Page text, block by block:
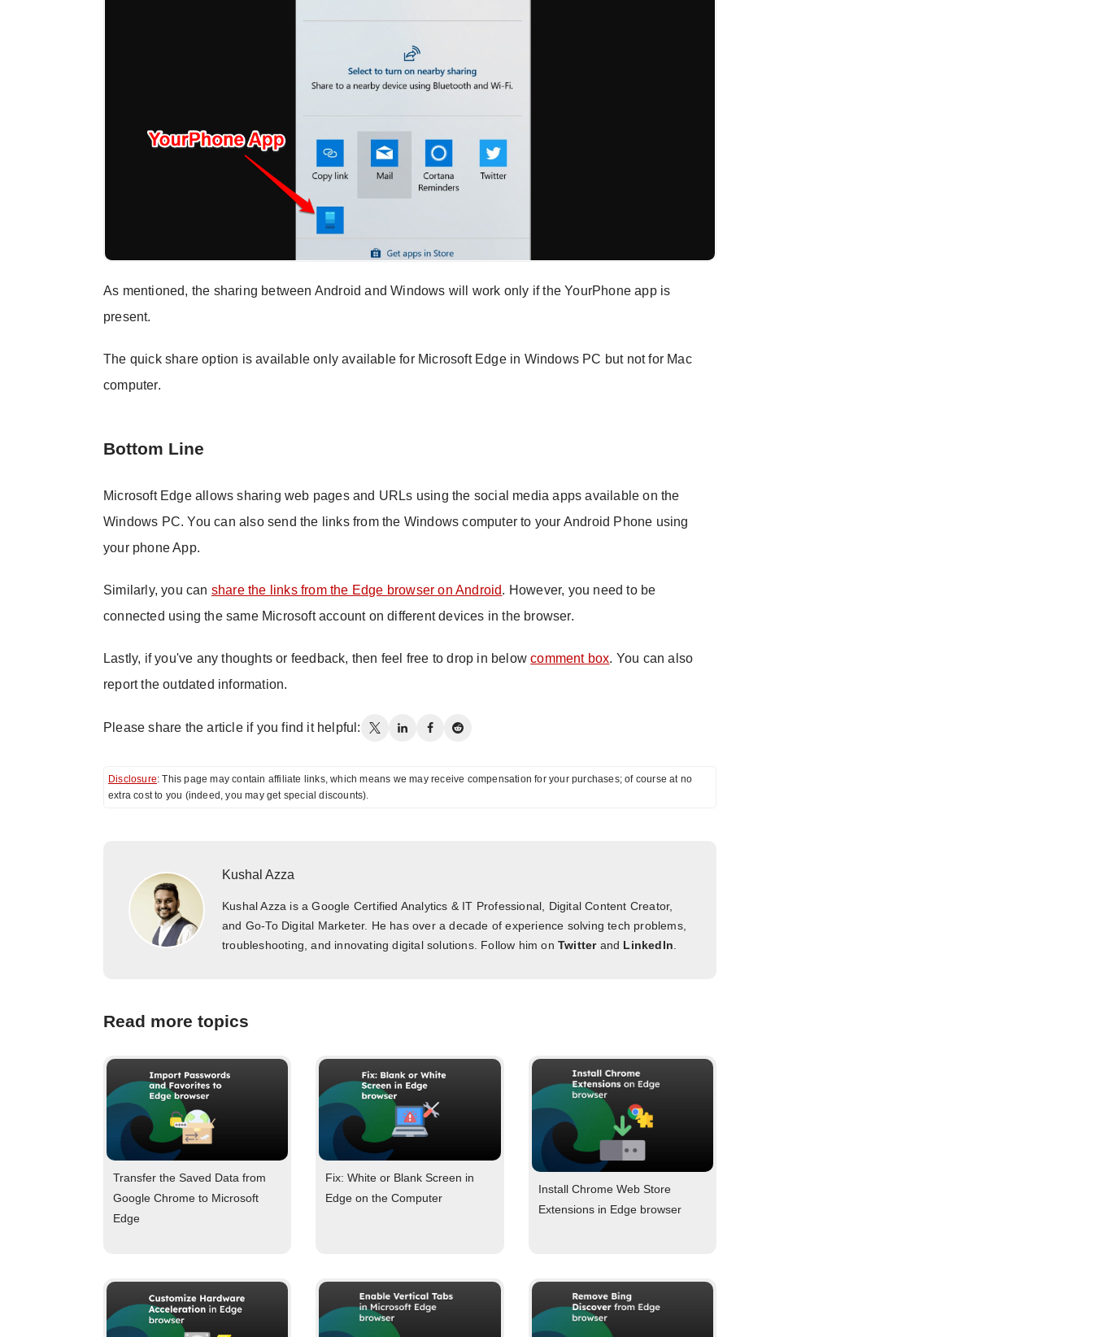
As mentioned, the sharing between Android and Windows will work only if the YourPhone app is
present.
The quick share option is available only available for Microsoft Edge in Windows PC but not for Mac
computer.
Bottom Line
Microsoft Edge allows sharing web pages and URLs using the social media apps available on the
Windows PC. You can also send the links from the Windows computer to your Android Phone using
your phone App.
Similarly, you can share the links from the Edge browser on Android. However, you need to be
connected using the same Microsoft account on different devices in the browser.
Lastly, if you've any thoughts or feedback, then feel free to drop in belowcomment box. You can also
report the outdated information.
Please share the article if you find it helpful:
Disclosure: This page may contain affiliate links, which means we may receive compensation for your purchases; of course at no
extra cost to you (indeed, you may get special discounts).
Kushal Azza
Kushal Azza is a Google Certified Analytics & IT Professional, Digital Content Creator,
and Go-To Digital Marketer. He has over a decade of experience solving tech problems,
troubleshooting, and innovating digital solutions. Follow him onTwitterand LinkedIn
Read more topics
Transfer the Saved Data from
Google Chrome to Microsoft
Edge
Fix: White or Blank Screen in
Edge on the Computer
Install Chrome Web Store
Extensions in Edge browser